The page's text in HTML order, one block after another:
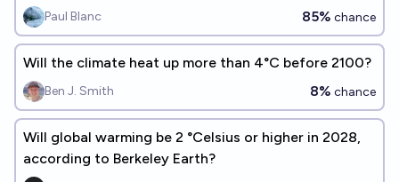
average ?
Paul Blanc 85% chance
Will the climate heat up more than 4°C before 2100?
Ben J. Smith 8% chance
Will global warming be 2 °Celsius or higher in 2028,
according to Berkeley Earth?